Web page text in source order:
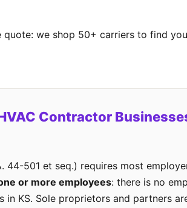
we shop 50+ carriers to find
Contractor
44-501 et seq.) requires most
or more employees: there is no
KS. Sole proprietors and partners